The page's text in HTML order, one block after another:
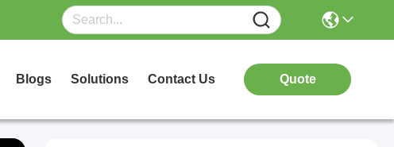
Blogs Solutions Contact Us Quote